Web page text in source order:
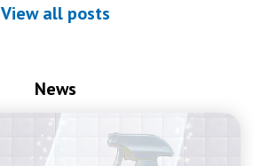
View all posts
News